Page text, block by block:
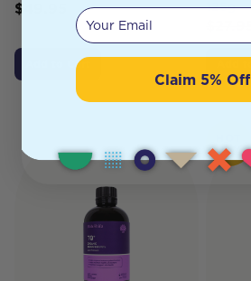
$
Add to Cart
125g
BUY
Your email
Claim 5% Off